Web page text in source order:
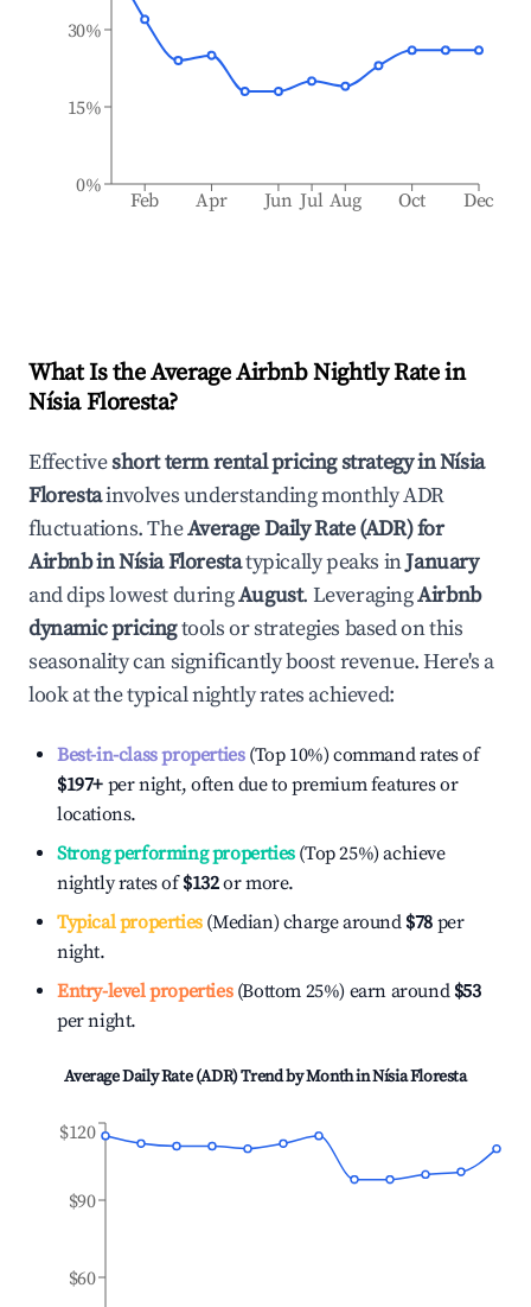
Feb Apr Jun Jul Aug Oct Dec
0%
15%
30%
What Is the Average Airbnb Nightly Rate in
Nísia Floresta?
Effectiveshort term rental pricing strategy inNísia
Florestainvolves understanding monthly ADR
fluctuations. TheAverage Daily Rate (ADR) for
Airbnb inNísia Florestatypically peaks inJanuary
and dips lowest duringAugust. LeveragingAirbnb
dynamic pricingtools or strategies based on this
seasonality can significantly boost revenue. Here's a
look at the typical nightly rates achieved:
Best-in-class properties(Top 10%) command rates of
$197+ per night, often due to premium features or
locations.
Strong performing properties(Top 25%) achieve
nightly rates of$132or more.
Typical properties(Median) charge around $78 per
night.
Entry-level properties(Bottom 25%) earn around $53
per night.
Average Daily Rate (ADR) Trend by Month inNísia Floresta
$60
$90
$120